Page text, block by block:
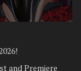
and Premiere